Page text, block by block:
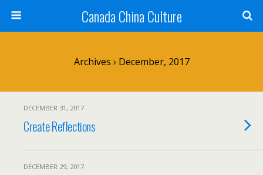
Canada China Culture
Archives › December, 2017
DECEMBER 31, 2017
Create Reflections
DECEMBER 29, 2017